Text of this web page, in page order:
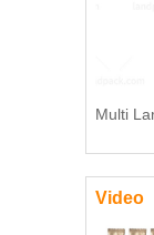
Multi
Video